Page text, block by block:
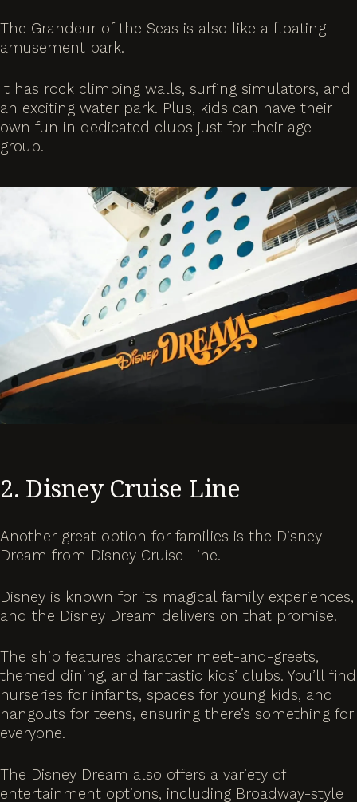
The Grandeur of the Seas is also like a floating
amusement park.
It has rock climbing walls, surfing simulators, and
an exciting water park. Plus, kids can have their
own fun in dedicated clubs just for their age
group.
2. Disney Cruise Line
Another great option for families is the Disney
Dream from Disney Cruise Line.
Disney is known for its magical family experiences,
and the Disney Dream delivers on that promise.
The ship features character meet-and-greets,
themed dining, and fantastic kids’ clubs. You’ll find
nurseries for infants, spaces for young kids, and
hangouts for teens, ensuring there’s something for
everyone.
The Disney Dream also offers a variety of
entertainment options, including Broadway-style